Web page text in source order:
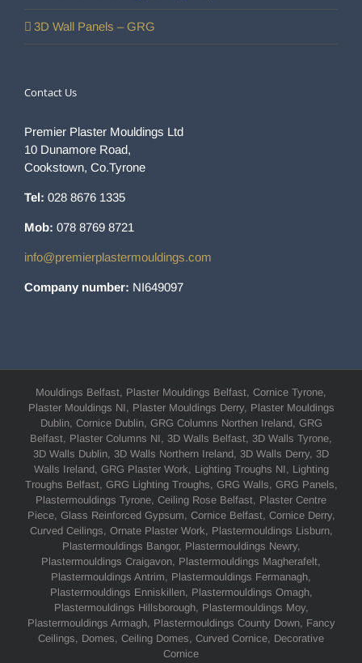
3D Wall Panels – GRG
Contact Us
Premier Plaster Mouldings Ltd
10 Dunamore Road,
Cookstown, Co.Tyrone
Tel: 028 8676 1335
Mob: 078 8769 8721
info@premierplastermouldings.com
Company number: NI649097
Mouldings Belfast, Plaster Mouldings Belfast, Cornice Tyrone,
Plaster Mouldings NI, Plaster Mouldings Derry, Plaster Mouldings
Dublin, Cornice Dublin, GRG Columns Northen Ireland, GRG
Belfast, Plaster Columns NI, 3D Walls Belfast, 3D Walls Tyrone,
3D Walls Dublin, 3D Walls Northern Ireland, 3D Walls Derry, 3D
Walls Ireland, GRG Plaster Work, Lighting Troughs NI, Lighting
Troughs Belfast, GRG Lighting Troughs, GRG Walls, GRG Panels,
Plastermouldings Tyrone, Ceiling Rose Belfast, Plaster Centre
Piece, Glass Reinforced Gypsum, Cornice Belfast, Cornice Derry,
Curved Ceilings, Ornate Plaster Work, Plastermouldings Lisburn,
Plastermouldings Bangor, Plastermouldings Newry,
Plastermouldings Craigavon, Plastermouldings Magherafelt,
Plastermouldings Antrim, Plastermouldings Fermanagh,
Plastermouldings Enniskillen, Plastermouldings Omagh,
Plastermouldings Hillsborough, Plastermouldings Moy,
Plastermouldings Armagh, Plastermouldings County Down, Fancy
Ceilings, Domes, Ceiling Domes, Curved Cornice, Decorative
Cornice